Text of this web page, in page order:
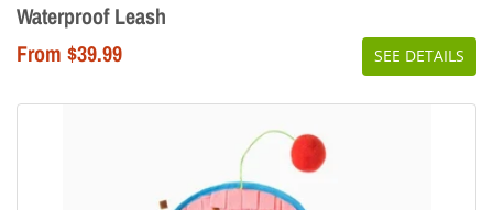
Waterproof Leash
From $39.99
SEE DETAILS